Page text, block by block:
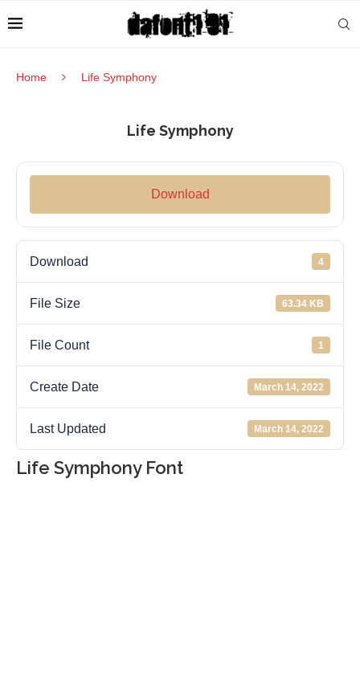
Home Life Symphony
Life Symphony
Download
Download 4
File Size 63.34 KB
File Count 1
Create Date March 14, 2022
Last Updated March 14, 2022
Life Symphony Font